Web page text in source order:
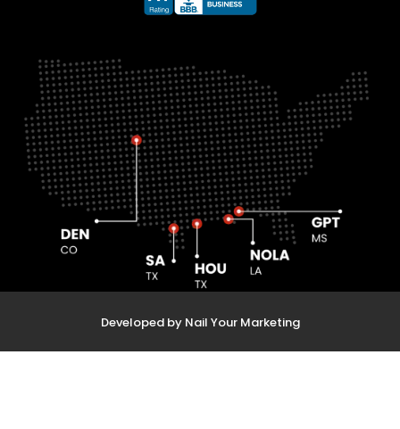
Developed by Nail Your Marketing